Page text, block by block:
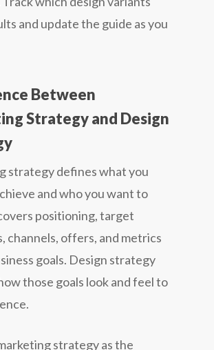
and update the guide as you
Between
Strategy and Design
strategy defines what you
and who you want to
positioning, target
channels, offers, and metrics
goals. Design strategy
those goals look and feel to
strategy as the